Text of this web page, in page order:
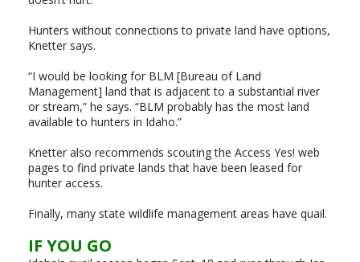
Hunters without connections to private land have options,
Knetter says.
“I would be looking for BLM [Bureau of Land
Management] land that is adjacent to a substantial river
or stream,” he says. “BLM probably has the most land
available to hunters in Idaho.”
Knetter also recommends scouting the Access Yes! web
pages to find private lands that have been leased for
hunter access.
Finally, many state wildlife management areas have quail.
IF YOU GO